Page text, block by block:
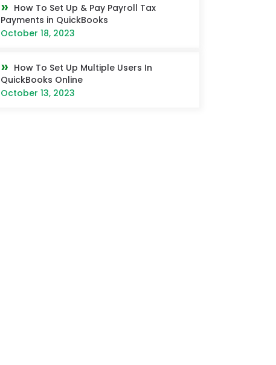
How To Set Up & Pay Payroll Tax
Payments in QuickBooks
October 18, 2023
How To Set Up Multiple Users In
QuickBooks Online
October 13, 2023